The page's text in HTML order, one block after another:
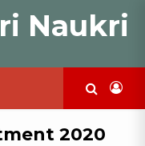
Naukri
2020